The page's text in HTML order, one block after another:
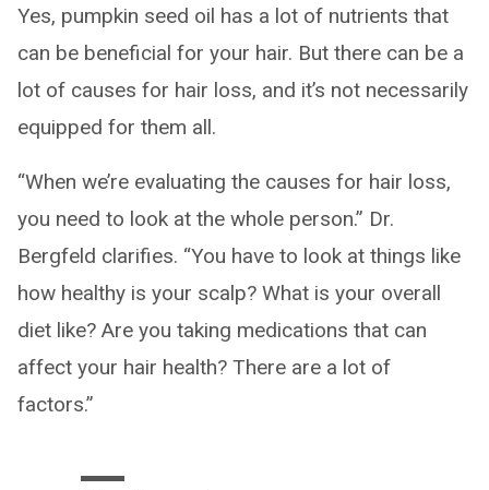
Yes, pumpkin seed oil has a lot of nutrients that
can be beneficial for your hair. But there can be a
lot of causes for hair loss, and it’s not necessarily
equipped for them all.
“When we’re evaluating the causes for hair loss,
you need to look at the whole person.” Dr.
Bergfeld clarifies. “You have to look at things like
how healthy is your scalp? What is your overall
diet like? Are you taking medications that can
affect your hair health? There are a lot of
factors.”